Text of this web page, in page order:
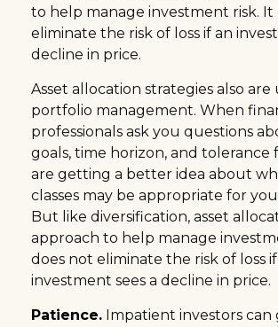
to help manage investment risk. It
eliminate the risk of loss if an
decline in price.
Asset allocation strategies also are
portfolio management. When
professionals ask you questions
goals, time horizon, and tolerance
are getting a better idea about
classes may be appropriate for
But like diversification, asset
approach to help manage
does not eliminate the risk of loss
investment sees a decline in price.
Patience. Impatient investors can